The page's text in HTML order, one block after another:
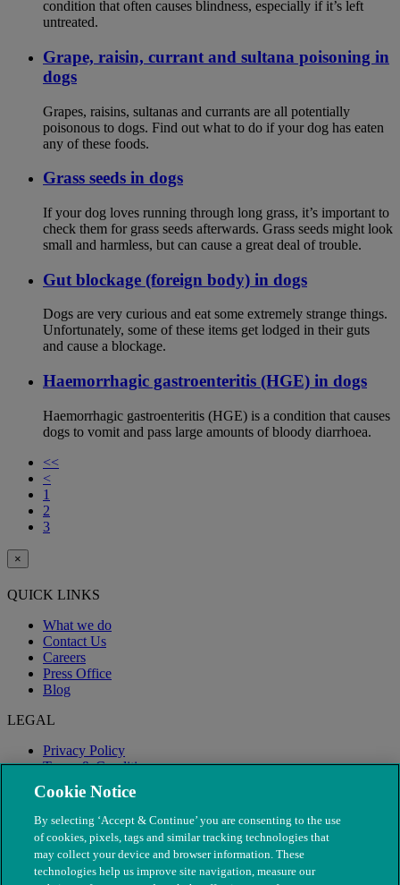
condition that often causes blindness, especially if it’s left
untreated.
Grape, raisin, currant and sultana poisoning in
dogs
Grapes, raisins, sultanas and currants are all potentially
poisonous to dogs. Find out what to do if your dog has eaten
any of these foods.
Grass seeds in dogs
If your dog loves running through long grass, it’s important to
check them for grass seeds afterwards. Grass seeds might look
small and harmless, but can cause a great deal of trouble.
Gut blockage (foreign body) in dogs
Dogs are very curious and eat some extremely strange things.
Unfortunately, some of these items get lodged in their guts
and cause a blockage.
Haemorrhagic gastroenteritis (HGE) in dogs
Haemorrhagic gastroenteritis (HGE) is a condition that causes
dogs to vomit and pass large amounts of bloody diarrhoea.
<<
<
1
2
3
×
QUICK LINKS
What we do
Contact Us
Careers
Press Office
Blog
LEGAL
Privacy Policy
Terms & Conditions
Modern Slavery
Cookie Notice
By selecting ‘Accept & Continue’ you are consenting to the use
of cookies, pixels, tags and similar tracking technologies that
may collect your device and browser information. These
technologies help us improve site navigation, measure our